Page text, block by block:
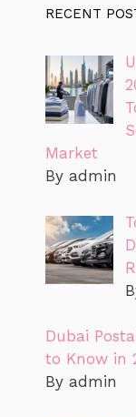
RECENT
Market
By admin
Dubai
to Know in
By admin